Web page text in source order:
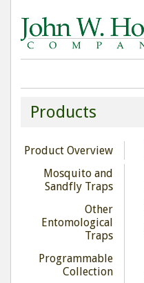
Products
Product Overview
Mosquito and
Sandfly Traps
Other
Entomological
Traps
Programmable
Collection